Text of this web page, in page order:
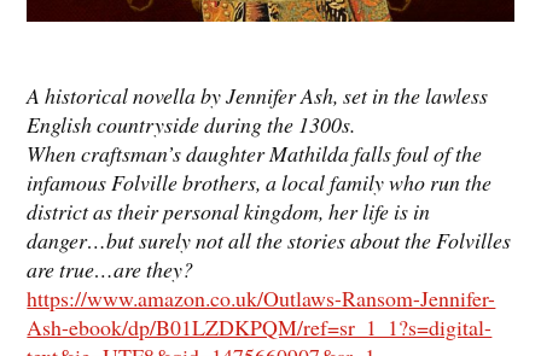
A historical novella by Jennifer Ash, set in the lawless
English countryside during the 1300s.
When craftsman’s daughter Mathilda falls foul of the
infamous Folville brothers, a local family who run the
district as their personal kingdom, her life is in
danger…but surely not all the stories about the Folvilles
are true…are they?
https://www.amazon.co.uk/Outlaws-Ransom-Jennifer-
Ash-ebook/dp/B01LZDKPQM/ref=sr_1_1?s=digital-